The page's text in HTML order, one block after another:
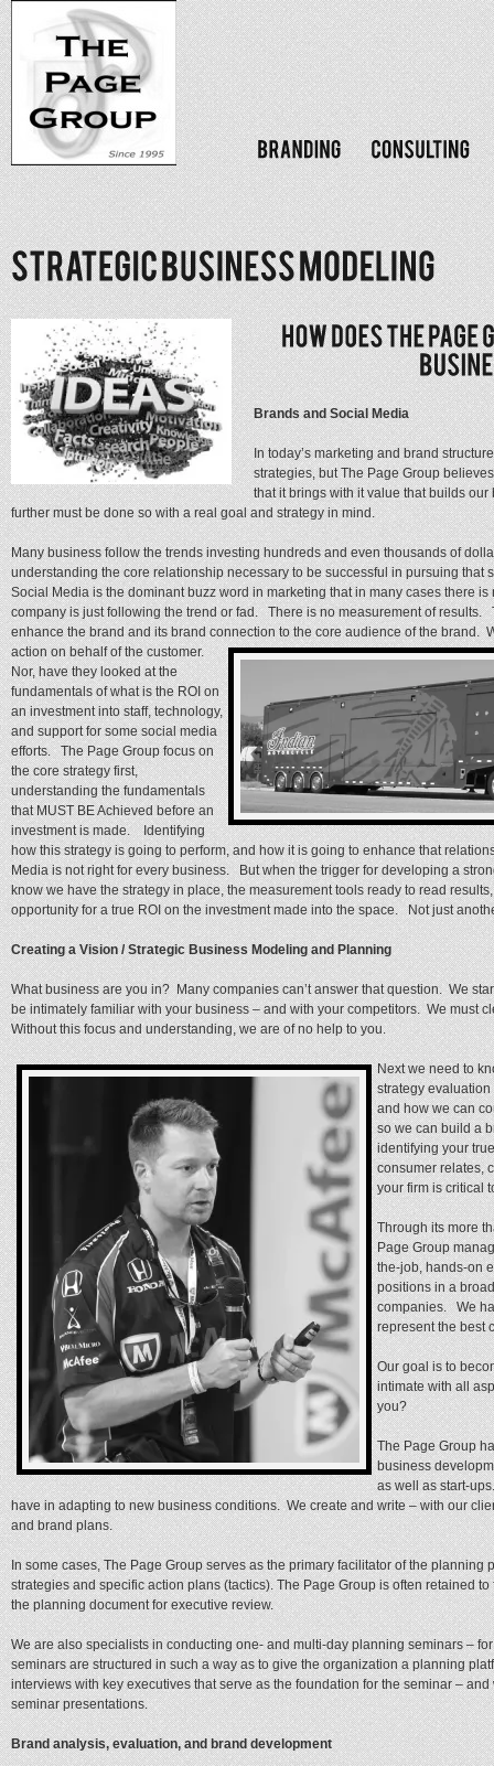
Brands and Social Media
In today’s marketing and brand
strategies, but The Page Group
that it brings with it value that builds
further must be done so with a real goal and strategy in mind.
Many business follow the trends investing hundreds and even thousands of
understanding the core relationship necessary to be successful in pursuing
Social Media is the dominant buzz word in marketing that in many cases there
company is just following the trend or fad. There is no measurement of results.
enhance the brand and its brand connection to the core audience of the brand.
action on behalf of the customer.
Nor, have they looked at the
fundamentals of what is the ROI on
an investment into staff, technology,
and support for some social media
efforts. The Page Group focus on
the core strategy first,
understanding the fundamentals
that MUST BE Achieved before an
investment is made. Identifying
how this strategy is going to perform, and how it is going to enhance that
Media is not right for every business. But when the trigger for developing a
know we have the strategy in place, the measurement tools ready to read
opportunity for a true ROI on the investment made into the space. Not just
Creating a Vision / Strategic Business Modeling and Planning
What business are you in? Many companies can’t answer that question. We
be intimately familiar with your business – and with your competitors. We must
Without this focus and understanding, we are of no help to you.
Next we need to
strategy
and how we can
so we can build a
identifying your
consumer relates,
your firm is critical
Through its more
Page Group
the-job, hands-on
positions in a
companies. We
represent the best
Our goal is to
intimate with all
you?
The Page Group
business
as well as start-
have in adapting to new business conditions. We create and write – with our
and brand plans.
In some cases, The Page Group serves as the primary facilitator of the planning
strategies and specific action plans (tactics). The Page Group is often retained
the planning document for executive review.
We are also specialists in conducting one- and multi-day planning seminars –
seminars are structured in such a way as to give the organization a planning
interviews with key executives that serve as the foundation for the seminar –
seminar presentations.
Brand analysis, evaluation, and brand development